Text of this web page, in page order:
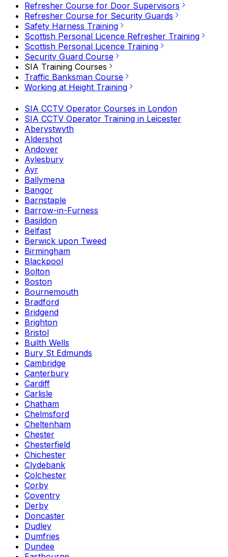
Refresher Course for Door Supervisors
Refresher Course for Security Guards
Safety Harness Training
Scottish Personal Licence Refresher Training
Scottish Personal Licence Training
Security Guard Course
SIA Training Courses
Traffic Banksman Course
Working at Height Training
SIA CCTV Operator Courses in London
SIA CCTV Operator Training in Leicester
Aberystwyth
Aldershot
Andover
Aylesbury
Ayr
Ballymena
Bangor
Barnstaple
Barrow-in-Furness
Basildon
Belfast
Berwick upon Tweed
Birmingham
Blackpool
Bolton
Boston
Bournemouth
Bradford
Bridgend
Brighton
Bristol
Builth Wells
Bury St Edmunds
Cambridge
Canterbury
Cardiff
Carlisle
Chatham
Chelmsford
Cheltenham
Chester
Chesterfield
Chichester
Clydebank
Colchester
Corby
Coventry
Derby
Doncaster
Dudley
Dumfries
Dundee